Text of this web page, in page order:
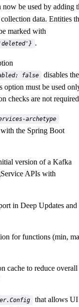
now be used by adding
data. Entities
marked with
.
false
disables the
option must be used
checks are not
archetype
with the Spring Boot
version of a Kafka
APIs with
in Deep Updates and
for functions (min,
cache to reduce overall
that allows UI